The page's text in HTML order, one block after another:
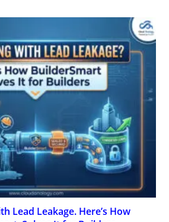
Lead Leakage. Here’s How